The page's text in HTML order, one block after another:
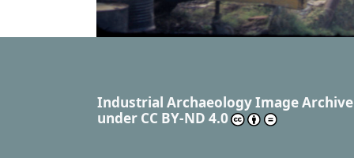
Industrial Archaeology Image Archive
under CC BY-ND 4.0